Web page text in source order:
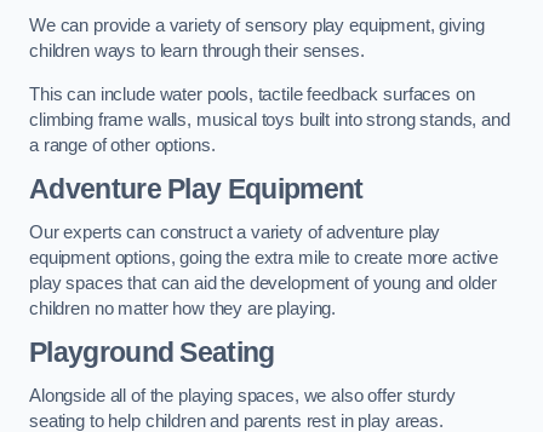
We can provide a variety of sensory play equipment, giving
children ways to learn through their senses.
This can include water pools, tactile feedback surfaces on
climbing frame walls, musical toys built into strong stands, and
a range of other options.
Adventure Play Equipment
Our experts can construct a variety of adventure play
equipment options, going the extra mile to create more active
play spaces that can aid the development of young and older
children no matter how they are playing.
Playground Seating
Alongside all of the playing spaces, we also offer sturdy
seating to help children and parents rest in play areas.